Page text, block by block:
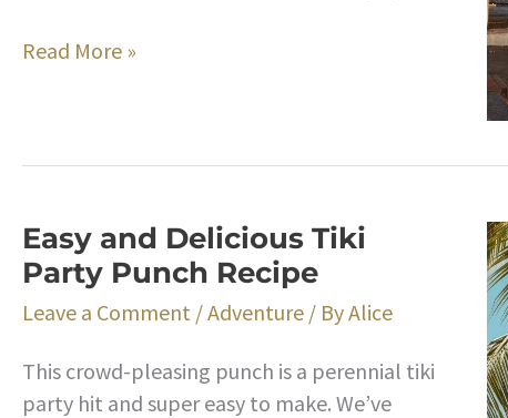
Takeaways
Rico
Read More »
Easy and Delicious Tiki
Party Punch Recipe
Leave a Comment /Adventure / ByAlice
This crowd-pleasing punch is a perennial tiki
party hit and super easy to make. We’ve